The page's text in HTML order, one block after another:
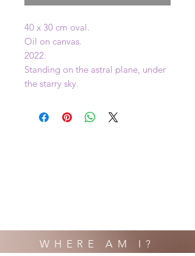
40 x 30 cm oval.
Oil on canvas.
2022.
Standing on the astral plane, under
the starry sky.
WHERE AM I?